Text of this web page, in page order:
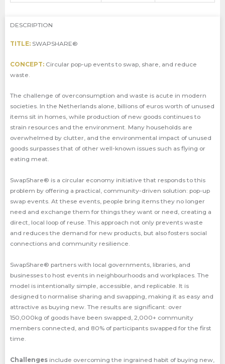
DESCRIPTION
TITLE: SWAPSHARE®
CONCEPT: Circular pop-up events to swap, share, and reduce
waste.
The challenge of overconsumption and waste is acute in modern
societies. In the Netherlands alone, billions of euros worth of unused
items sit in homes, while production of new goods continues to
strain resources and the environment. Many households are
overwhelmed by clutter, and the environmental impact of unused
goods surpasses that of other well-known issues such as flying or
eating meat.
SwapShare® is a circular economy initiative that responds to this
problem by offering a practical, community-driven solution: pop-up
swap events. At these events, people bring items they no longer
need and exchange them for things they want or need, creating a
direct, local loop of reuse. This approach not only prevents waste
and reduces the demand for new products, but also fosters social
connections and community resilience.
SwapShare® partners with local governments, libraries, and
businesses to host events in neighbourhoods and workplaces. The
model is intentionally simple, accessible, and replicable. It is
designed to normalise sharing and swapping, making it as easy and
attractive as buying new. The results are significant: over
150,000kg of goods have been swapped, 2,000+ community
members connected, and 80% of participants swapped for the first
time.
Challenges include overcoming the ingrained habit of buying new,